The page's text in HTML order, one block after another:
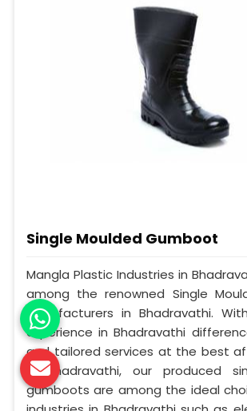
Single Moulded Gumboot
Mangla Plastic Industries in
among the renowned Single
Manufacturers in Bhadravathi.
experience in Bhadravathi
and tailored services at the best
In Bhadravathi, our produced
gumboots are among the ideal